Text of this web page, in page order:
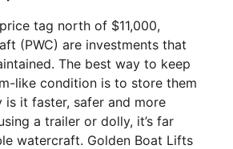
tag north of $11,000,
(PWC) are investments that
The best way to keep
like condition is to store them
it faster, safer and more
a trailer or dolly, it’s far
watercraft. Golden Boat Lifts